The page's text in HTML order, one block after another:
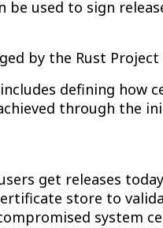
be used to sign
by the Rust
defining how
through the
get releases
store to
system